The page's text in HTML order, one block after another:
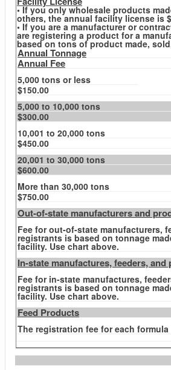
• If you only wholesale products
others, the annual facility license is
• If you are a manufacturer or
are registering a product for a
based on tons of product made,
Annual Tonnage
Annual Fee
5,000 tons or less
$150.00
5,000 to 10,000 tons
$300.00
10,001 to 20,000 tons
$450.00
20,001 to 30,000 tons
$600.00
More than 30,000 tons
$750.00
Out-of-state manufacturers and
Fee for out-of-state manufacturers,
registrants is based on tonnage
facility. Use chart above.
In-state manufactures, feeders,
Fee for in-state manufactures,
registrants is based on tonnage
facility. Use chart above.
Feed Products
The registration fee for each formula